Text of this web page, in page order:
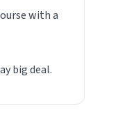
with a
big deal.